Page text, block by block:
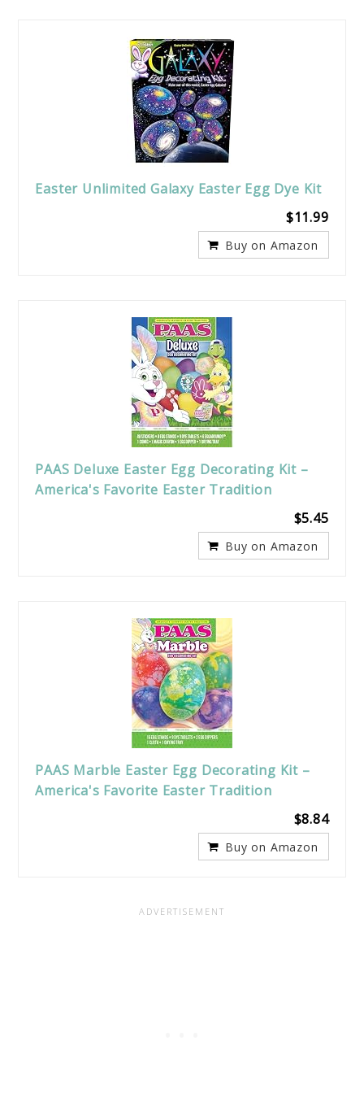
Easter Unlimited Galaxy Easter Egg Dye Kit
$11.99
Buy on Amazon
PAAS Deluxe Easter Egg Decorating Kit –
America's Favorite Easter Tradition
$5.45
Buy on Amazon
PAAS Marble Easter Egg Decorating Kit –
America's Favorite Easter Tradition
$8.84
Buy on Amazon